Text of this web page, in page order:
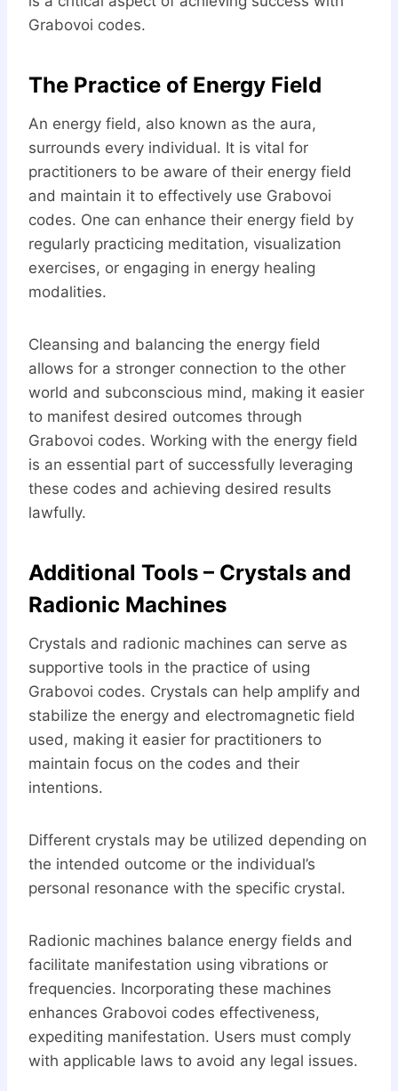
Grabovoi codes.
The Practice of Energy Field
An energy field, also known as the aura,
surrounds every individual. It is vital for
practitioners to be aware of their energy field
and maintain it to effectively use Grabovoi
codes. One can enhance their energy field by
regularly practicing meditation, visualization
exercises, or engaging in energy healing
modalities.
Cleansing and balancing the energy field
allows for a stronger connection to the other
world and subconscious mind, making it easier
to manifest desired outcomes through
Grabovoi codes. Working with the energy field
is an essential part of successfully leveraging
these codes and achieving desired results
lawfully.
Additional Tools – Crystals and
Radionic Machines
Crystals and radionic machines can serve as
supportive tools in the practice of using
Grabovoi codes. Crystals can help amplify and
stabilize the energy and electromagnetic field
used, making it easier for practitioners to
maintain focus on the codes and their
intentions.
Different crystals may be utilized depending on
the intended outcome or the individual’s
personal resonance with the specific crystal.
Radionic machines balance energy fields and
facilitate manifestation using vibrations or
frequencies. Incorporating these machines
enhances Grabovoi codes effectiveness,
expediting manifestation. Users must comply
with applicable laws to avoid any legal issues.